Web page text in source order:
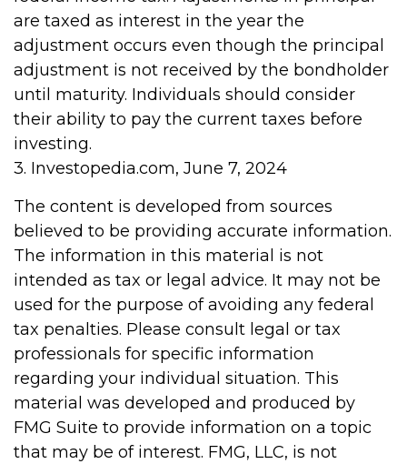
are taxed as interest in the year the
adjustment occurs even though the principal
adjustment is not received by the bondholder
until maturity. Individuals should consider
their ability to pay the current taxes before
investing.
3. Investopedia.com, June 7, 2024
The content is developed from sources
believed to be providing accurate information.
The information in this material is not
intended as tax or legal advice. It may not be
used for the purpose of avoiding any federal
tax penalties. Please consult legal or tax
professionals for specific information
regarding your individual situation. This
material was developed and produced by
FMG Suite to provide information on a topic
that may be of interest. FMG, LLC, is not